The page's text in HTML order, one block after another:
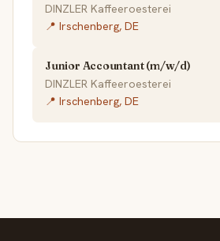
DINZLER Kaffeeroesterei
📍 Irschenberg, DE
Junior Accountant (m/w/d)
DINZLER Kaffeeroesterei
📍 Irschenberg, DE